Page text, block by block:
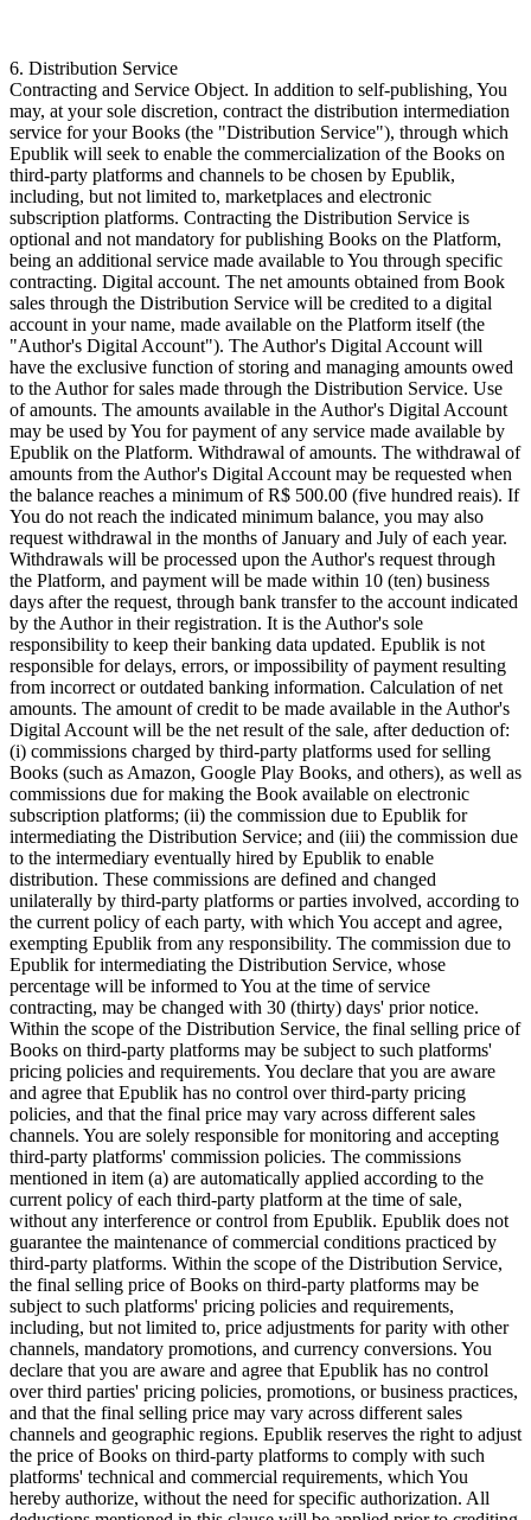
6. Distribution Service
Contracting and Service Object. In addition to self-publishing, You
may, at your sole discretion, contract the distribution intermediation
service for your Books (the "Distribution Service"), through which
Epublik will seek to enable the commercialization of the Books on
third-party platforms and channels to be chosen by Epublik,
including, but not limited to, marketplaces and electronic
subscription platforms. Contracting the Distribution Service is
optional and not mandatory for publishing Books on the Platform,
being an additional service made available to You through specific
contracting. Digital account. The net amounts obtained from Book
sales through the Distribution Service will be credited to a digital
account in your name, made available on the Platform itself (the
"Author's Digital Account"). The Author's Digital Account will
have the exclusive function of storing and managing amounts owed
to the Author for sales made through the Distribution Service. Use
of amounts. The amounts available in the Author's Digital Account
may be used by You for payment of any service made available by
Epublik on the Platform. Withdrawal of amounts. The withdrawal of
amounts from the Author's Digital Account may be requested when
the balance reaches a minimum of R$ 500.00 (five hundred reais). If
You do not reach the indicated minimum balance, you may also
request withdrawal in the months of January and July of each year.
Withdrawals will be processed upon the Author's request through
the Platform, and payment will be made within 10 (ten) business
days after the request, through bank transfer to the account indicated
by the Author in their registration. It is the Author's sole
responsibility to keep their banking data updated. Epublik is not
responsible for delays, errors, or impossibility of payment resulting
from incorrect or outdated banking information. Calculation of net
amounts. The amount of credit to be made available in the Author's
Digital Account will be the net result of the sale, after deduction of:
(i) commissions charged by third-party platforms used for selling
Books (such as Amazon, Google Play Books, and others), as well as
commissions due for making the Book available on electronic
subscription platforms; (ii) the commission due to Epublik for
intermediating the Distribution Service; and (iii) the commission due
to the intermediary eventually hired by Epublik to enable
distribution. These commissions are defined and changed
unilaterally by third-party platforms or parties involved, according to
the current policy of each party, with which You accept and agree,
exempting Epublik from any responsibility. The commission due to
Epublik for intermediating the Distribution Service, whose
percentage will be informed to You at the time of service
contracting, may be changed with 30 (thirty) days' prior notice.
Within the scope of the Distribution Service, the final selling price of
Books on third-party platforms may be subject to such platforms'
pricing policies and requirements. You declare that you are aware
and agree that Epublik has no control over third-party pricing
policies, and that the final price may vary across different sales
channels. You are solely responsible for monitoring and accepting
third-party platforms' commission policies. The commissions
mentioned in item (a) are automatically applied according to the
current policy of each third-party platform at the time of sale,
without any interference or control from Epublik. Epublik does not
guarantee the maintenance of commercial conditions practiced by
third-party platforms. Within the scope of the Distribution Service,
the final selling price of Books on third-party platforms may be
subject to such platforms' pricing policies and requirements,
including, but not limited to, price adjustments for parity with other
channels, mandatory promotions, and currency conversions. You
declare that you are aware and agree that Epublik has no control
over third parties' pricing policies, promotions, or business practices,
and that the final selling price may vary across different sales
channels and geographic regions. Epublik reserves the right to adjust
the price of Books on third-party platforms to comply with such
platforms' technical and commercial requirements, which You
hereby authorize, without the need for specific authorization. All